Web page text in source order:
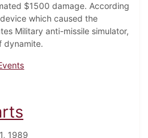
$1500 damage. According
which caused the
Military anti-missile simulator,
dynamite.
CID and FBI investigate bomb
1989